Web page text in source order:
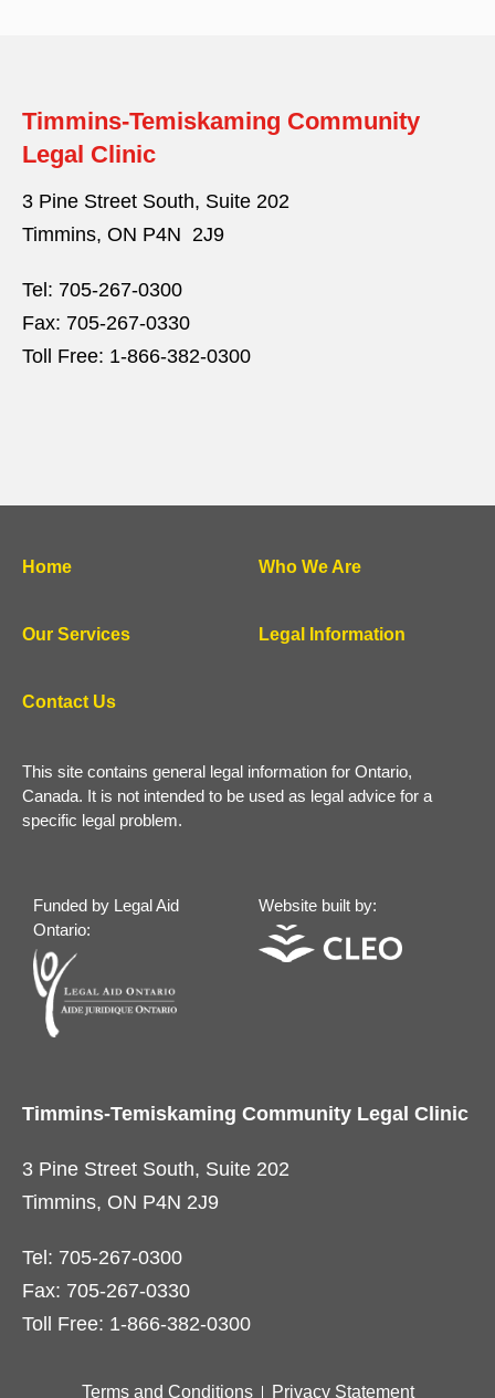
Timmins-Temiskaming Community
Legal Clinic
3 Pine Street South, Suite 202
Timmins, ON P4N 2J9
Tel: 705-267-0300
Fax: 705-267-0330
Toll Free: 1-866-382-0300
Home Who We Are
Our Services Legal Information
Contact Us
This site contains general legal information for Ontario,
Canada. It is not intended to be used as legal advice for a
specific legal problem.
Funded by Legal Aid
Ontario:
Website built by:
Timmins-Temiskaming Community Legal Clinic
3 Pine Street South, Suite 202
Timmins, ON P4N 2J9
Tel: 705-267-0300
Fax: 705-267-0330
Toll Free: 1-866-382-0300
Terms and Conditions Privacy Statement